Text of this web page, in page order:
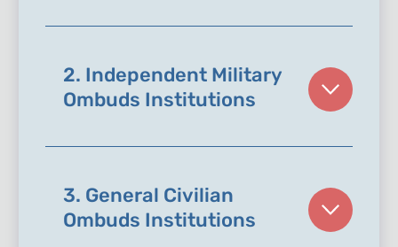
2. Independent Military
Ombuds Institutions
3. General Civilian
Ombuds Institutions